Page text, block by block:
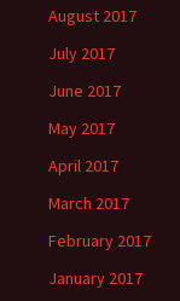
August 2017
July 2017
June 2017
May 2017
April 2017
March 2017
February 2017
January 2017